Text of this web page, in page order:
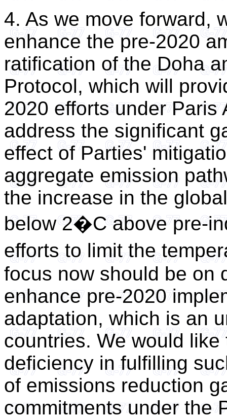
4. As we move forward,
enhance the pre-2020
ratification of the Doha
Protocol, which will
2020 efforts under Paris
address the significant
effect of Parties'
aggregate emission
the increase in the
below 2�C above pre-
efforts to limit the
focus now should be on
enhance pre-2020
adaptation, which is an
countries. We would
deficiency in fulfilling
of emissions reduction
commitments under the